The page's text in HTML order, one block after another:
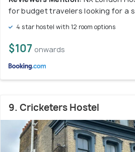
for budget travelers looking for a
4 star hostel with 12 room options
$107 onwards
9. Cricketers Hostel